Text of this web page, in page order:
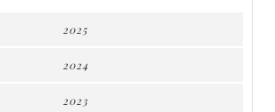
2025
2024
2023